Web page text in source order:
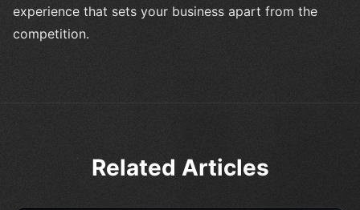
experience that sets your business apart from the
competition.
Related Articles